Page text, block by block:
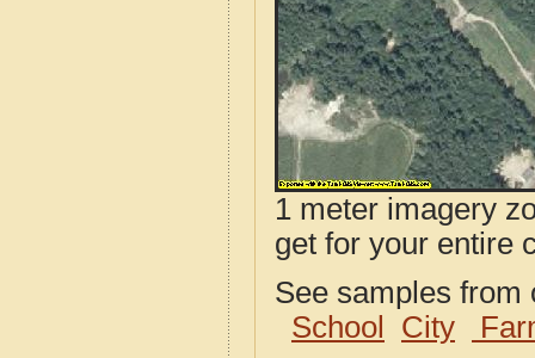
1 meter imagery
get for your entire
See samples
School
City